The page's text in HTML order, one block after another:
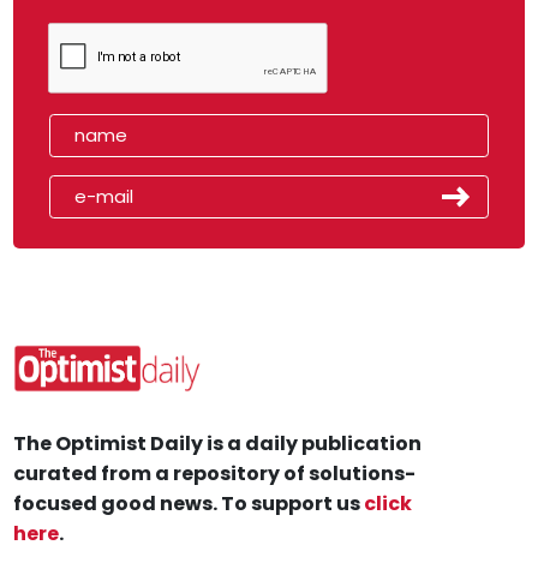
The Optimist Daily is a daily publication
curated from a repository of solutions-
focused good news. To support usclick
here.